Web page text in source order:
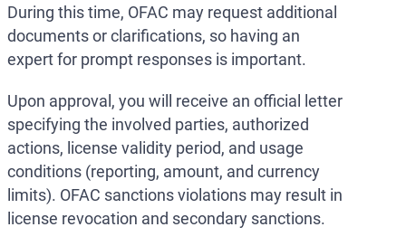
During this time, OFAC may request additional
documents or clarifications, so having an
expert for prompt responses is important.
Upon approval, you will receive an official letter
specifying the involved parties, authorized
actions, license validity period, and usage
conditions (reporting, amount, and currency
limits). OFAC sanctions violations may result in
license revocation and secondary sanctions.